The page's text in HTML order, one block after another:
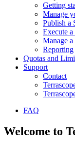
Getting
Manage
Publish a
Execute
Manage
Reporting
Quotas and
Support
Contact
FAQ
Welcome to